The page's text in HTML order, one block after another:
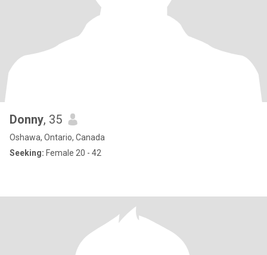
Donny, 35
Oshawa, Ontario, Canada
Seeking: Female 20 - 42